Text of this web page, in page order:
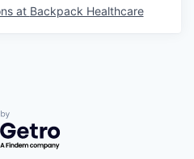
at Backpack Healthcare
by Getro.com